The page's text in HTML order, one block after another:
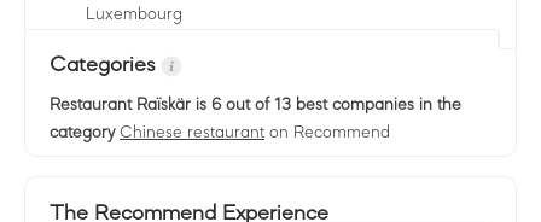
Luxembourg
Categories
Restaurant Raïskär is 6 out of 13 best companies in the
category Chinese restaurant on Recommend
The Recommend Experience